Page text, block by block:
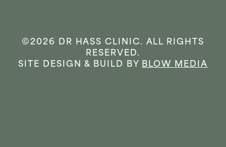
©2026 DR HASS CLINIC. ALL RIGHTS
RESERVED.
SITE DESIGN & BUILD BY
BLOW MEDIA